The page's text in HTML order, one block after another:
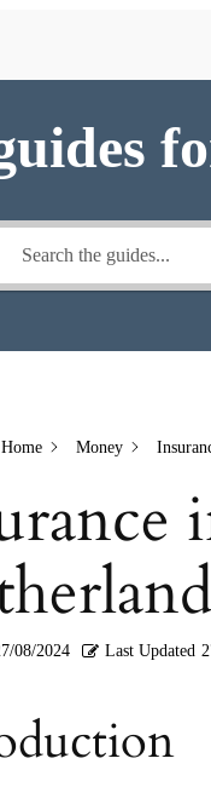
Home Money
08/2024 Last Updated